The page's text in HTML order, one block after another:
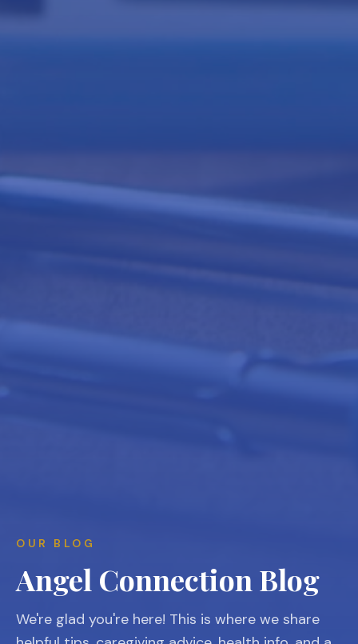
OUR BLOG
Angel Connection Blog
We're glad you're here! This is where we share